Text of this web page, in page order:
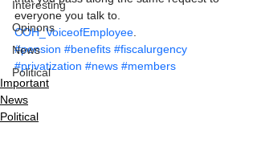
Interesting
Opinons
News
Political
everyone you talk to.
COH_VoiceofEmployee
#pension #benefits #fiscalurgency
#privatization #news #members
Important
News
Political